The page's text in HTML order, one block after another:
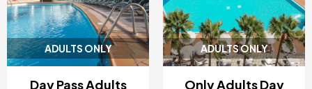
ADULTS ONLY
Day Pass Adults
ADULTS ONLY
Only Adults Day